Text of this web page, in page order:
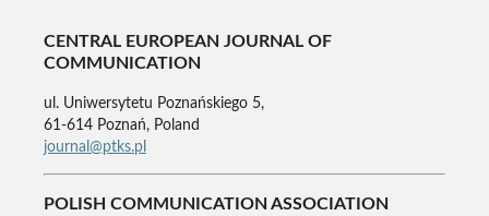
CENTRAL EUROPEAN JOURNAL OF
COMMUNICATION
ul. Uniwersytetu Poznańskiego 5,
61-614 Poznań, Poland
journal@ptks.pl
POLISH COMMUNICATION ASSOCIATION